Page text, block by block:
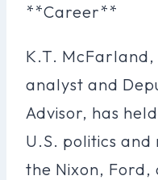
**Career**
K.T.
analyst and
Advisor, has
U.S. politics and
the Nixon, Ford,